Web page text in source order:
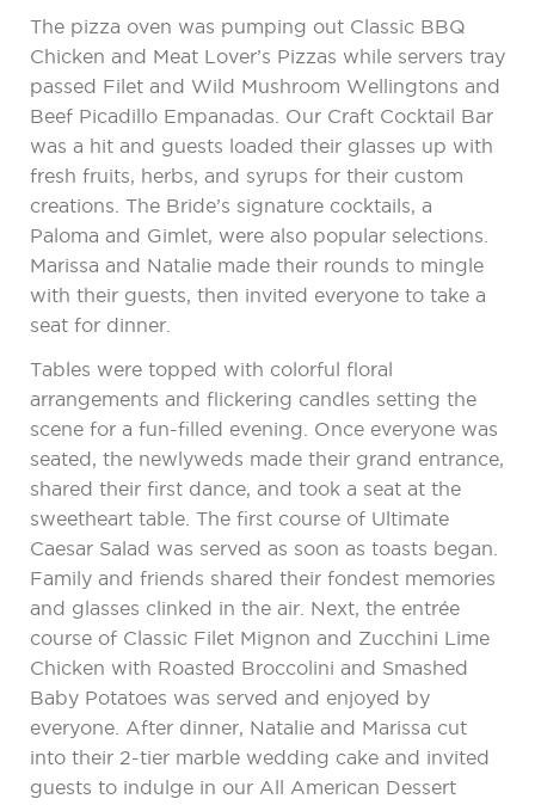
The pizza oven was pumping out Classic BBQ
Chicken and Meat Lover’s Pizzas while servers tray
passed Filet and Wild Mushroom Wellingtons and
Beef Picadillo Empanadas. Our Craft Cocktail Bar
was a hit and guests loaded their glasses up with
fresh fruits, herbs, and syrups for their custom
creations. The Bride’s signature cocktails, a
Paloma and Gimlet, were also popular selections.
Marissa and Natalie made their rounds to mingle
with their guests, then invited everyone to take a
seat for dinner.
Tables were topped with colorful floral
arrangements and flickering candles setting the
scene for a fun-filled evening. Once everyone was
seated, the newlyweds made their grand entrance,
shared their first dance, and took a seat at the
sweetheart table. The first course of Ultimate
Caesar Salad was served as soon as toasts began.
Family and friends shared their fondest memories
and glasses clinked in the air. Next, the entrée
course of Classic Filet Mignon and Zucchini Lime
Chicken with Roasted Broccolini and Smashed
Baby Potatoes was served and enjoyed by
everyone. After dinner, Natalie and Marissa cut
into their 2-tier marble wedding cake and invited
guests to indulge in our All American Dessert